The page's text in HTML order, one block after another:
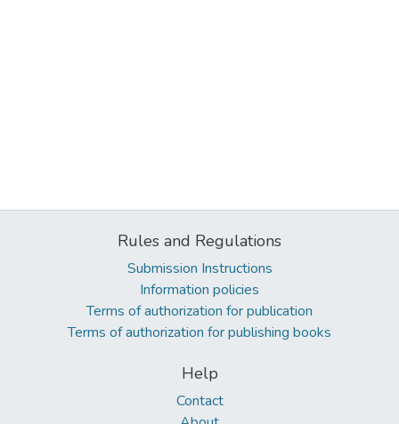
Rules and Regulations
Submission Instructions
Information policies
Terms of authorization for publication
Terms of authorization for publishing books
Help
Contact